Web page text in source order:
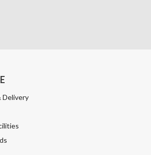
Delivery